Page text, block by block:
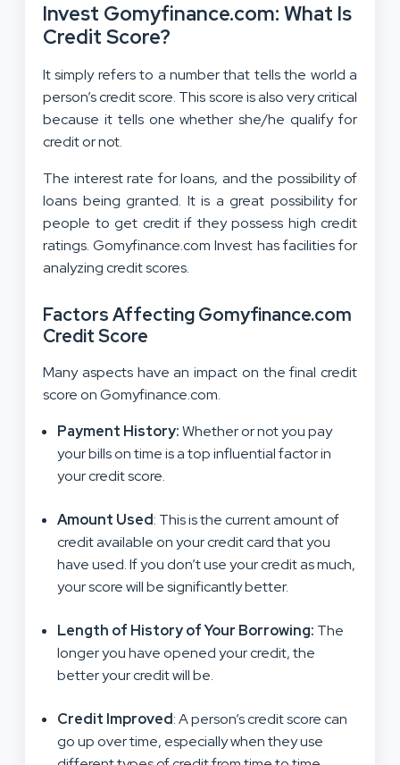
Invest Gomyfinance.com: What Is
Credit Score?
It simply refers to a number that tells the world a
person’s credit score. This score is also very critical
because it tells one whether she/he qualify for
credit or not.
The interest rate for loans, and the possibility of
loans being granted. It is a great possibility for
people to get credit if they possess high credit
ratings. Gomyfinance.com Invest has facilities for
analyzing credit scores.
Factors Affecting Gomyfinance.com
Credit Score
Many aspects have an impact on the final credit
score on Gomyfinance.com.
Payment History:Whether or not you pay
your bills on time is a top influential factor in
your credit score.
Amount Used: This is the current amount of
credit available on your credit card that you
have used. If you don’t use your credit as much,
your score will be significantly better.
Length of History of Your Borrowing: The
longer you have opened your credit, the
better your credit will be.
Credit Improved: A person’s credit score can
go up over time, especially when they use